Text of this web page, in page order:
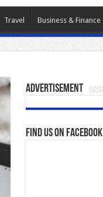
Travel Business & Finance
Advertisement
Find us on Facebook